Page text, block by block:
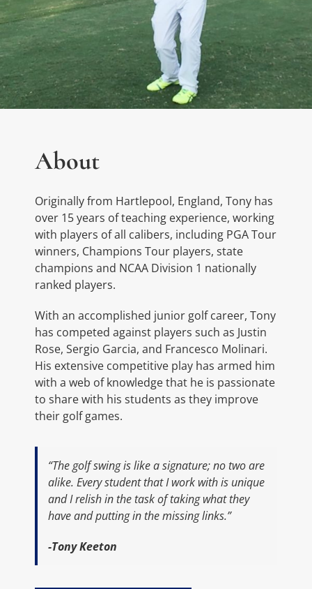
About
Originally from Hartlepool, England, Tony has
over 15 years of teaching experience, working
with players of all calibers, including PGA Tour
winners, Champions Tour players, state
champions and NCAA Division 1 nationally
ranked players.
With an accomplished junior golf career, Tony
has competed against players such as Justin
Rose, Sergio Garcia, and Francesco Molinari.
His extensive competitive play has armed him
with a web of knowledge that he is passionate
to share with his students as they improve
their golf games.
“The golf swing is like a signature; no two are
alike. Every student that I work with is unique
and I relish in the task of taking what they
have and putting in the missing links.”
-Tony Keeton